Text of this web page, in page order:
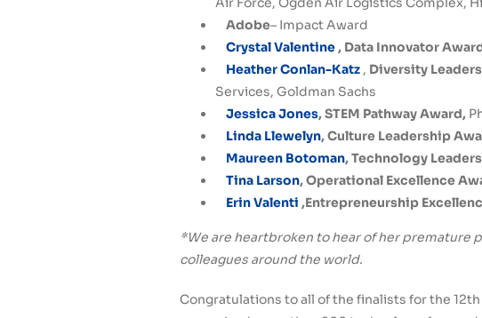
Adobe– Impact Award
Crystal Valentine , Data Innovator
Heather Conlan-Katz , Diversity
Services, Goldman Sachs
Jessica Jones, STEM Pathway Award,
Linda Llewelyn, Culture Leadership
Maureen Botoman, Technology
Tina Larson, Operational Excellence
Erin Valenti ,Entrepreneurship
*We are heartbroken to hear of her premature
colleagues around the world.
Congratulations to all of the finalists for the